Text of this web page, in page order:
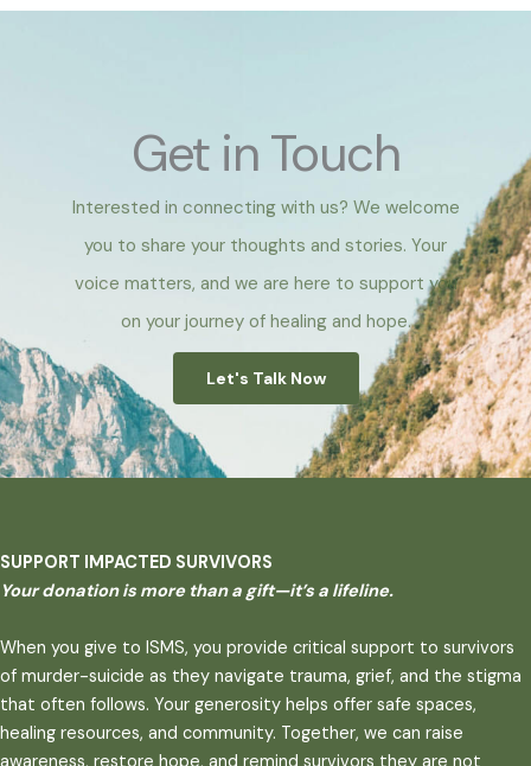
Get in Touch
Interested in connecting with us? We welcome
you to share your thoughts and stories. Your
voice matters, and we are here to support you
on your journey of healing and hope.
Let's Talk Now
SUPPORT IMPACTED SURVIVORS
Your donation is more than a gift—it’s a lifeline.
When you give to ISMS, you provide critical support to survivors
of murder-suicide as they navigate trauma, grief, and the stigma
that often follows. Your generosity helps offer safe spaces,
healing resources, and community. Together, we can raise